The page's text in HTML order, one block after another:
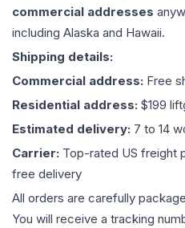
commercial addresses
including Alaska and Hawaii.
Shipping details:
Commercial address: Free
Residential address: $199
Estimated delivery: 7 to 14
Carrier: Top-rated US freight
free delivery
All orders are carefully
You will receive a tracking